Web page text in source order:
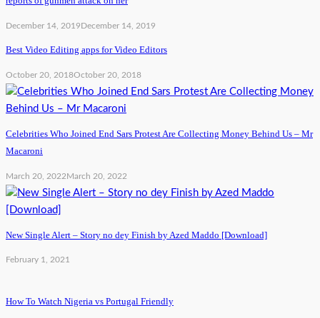
December 14, 2019December 14, 2019
Best Video Editing apps for Video Editors
October 20, 2018October 20, 2018
Celebrities Who Joined End Sars Protest Are Collecting Money Behind Us – Mr
Macaroni
March 20, 2022March 20, 2022
New Single Alert – Story no dey Finish by Azed Maddo [Download]
February 1, 2021
How To Watch Nigeria vs Portugal Friendly